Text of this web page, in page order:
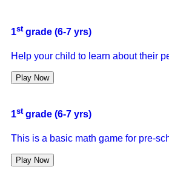
1stgrade (6-7 yrs)
Help your child to learn about their
Play Now
1stgrade (6-7 yrs)
This is a basic math game for pre-
Play Now